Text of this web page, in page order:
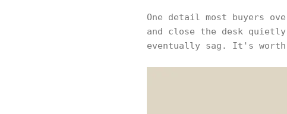
One detail most buyers
and close the desk
eventually sag. It's worth